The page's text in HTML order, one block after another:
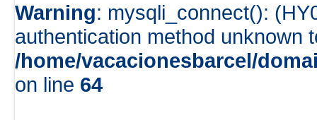
Warning: mysqli_connect():
authentication method unknown
/home/vacacionesbarcel/
on line 64